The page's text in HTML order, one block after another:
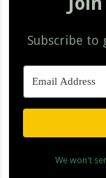
Subscribe to
We won't